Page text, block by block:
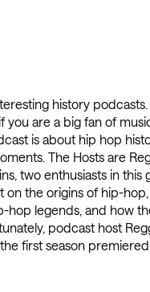
history podcasts.
you are a big fan of
is about hip hop
The Hosts are
two enthusiasts in this
on the origins of hip-
hop legends, and how
podcast host
first season premiered.